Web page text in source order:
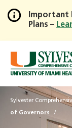
Important
Plans –
Sylvester
of Governors